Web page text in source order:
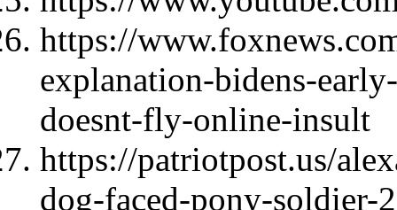
https://
explanation-bidens-
doesnt-fly-online-insult
https://patriotpost.us/
dog-faced-pony-soldier-